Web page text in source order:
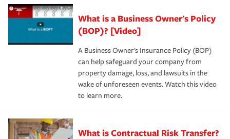
What is a Business Owner's Policy
(BOP)? [Video]
A Business Owner's Insurance Policy (BOP)
can help safeguard your company from
property damage, loss, and lawsuits in the
wake of unforeseen events. Watch this video
to learn more.
What is Contractual Risk Transfer?